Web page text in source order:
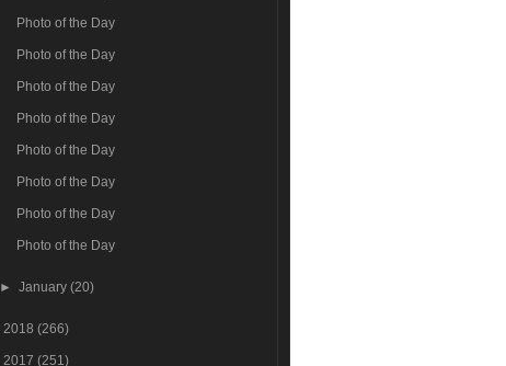
Photo of the Day
Photo of the Day
Photo of the Day
Photo of the Day
Photo of the Day
Photo of the Day
Photo of the Day
Photo of the Day
►January(20)
2018 (266)
2017 (251)